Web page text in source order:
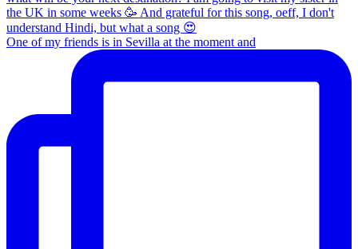
One of my friends is in Sevilla at the moment and